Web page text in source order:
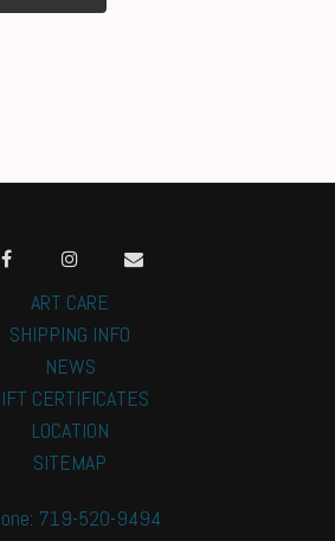
ART CARE
SHIPPING INFO
NEWS
CERTIFICATES
LOCATION
SITEMAP
719-520-9494